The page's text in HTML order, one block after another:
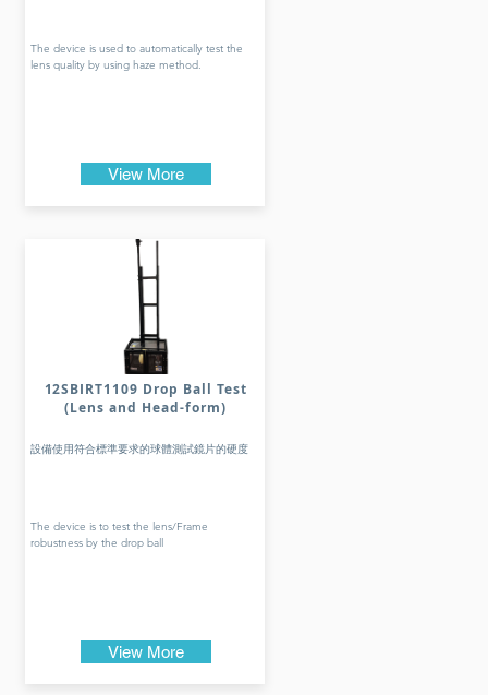
The device is used to automatically test the
lens quality by using haze method.
View More
12SBIRT1109 Drop Ball Test
(Lens and Head-form)
設備使用符合標準要求的球體測試鏡片的硬度
The device is to test the lens/Frame
robustness by the drop ball
View More